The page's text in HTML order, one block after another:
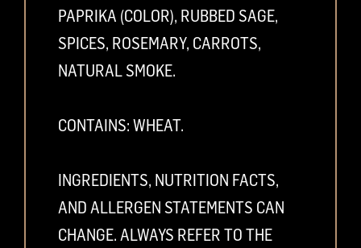
PAPRIKA (COLOR), RUBBED SAGE,
SPICES, ROSEMARY, CARROTS,
NATURAL SMOKE.
CONTAINS: WHEAT.
INGREDIENTS, NUTRITION FACTS,
AND ALLERGEN STATEMENTS CAN
CHANGE. ALWAYS REFER TO THE